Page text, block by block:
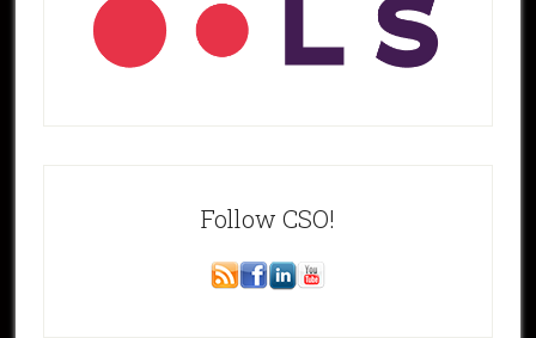
Follow CSO!